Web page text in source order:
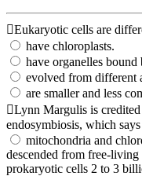
Eukaryotic cells are
have chloroplasts.
have organelles bound
evolved from different
are smaller and less
Lynn Margulis is
endosymbiosis, which says
mitochondria and
descended from free-
prokaryotic cells 2 to 3